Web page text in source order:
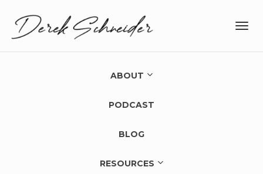
ABOUT
PODCAST
BLOG
RESOURCES